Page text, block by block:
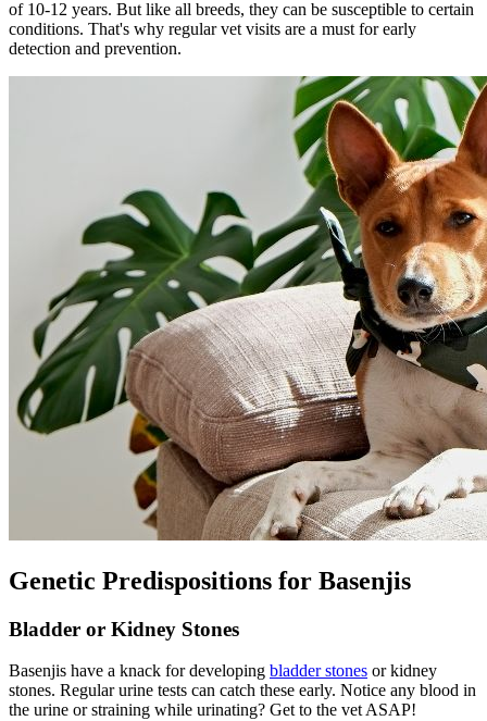
of 10-12 years. But like all breeds, they can be susceptible to certain
conditions. That's why regular vet visits are a must for early
detection and prevention.
Genetic Predispositions for Basenjis
Bladder or Kidney Stones
Basenjis have a knack for developing bladder stones or kidney
stones. Regular urine tests can catch these early. Notice any blood in
the urine or straining while urinating? Get to the vet ASAP!